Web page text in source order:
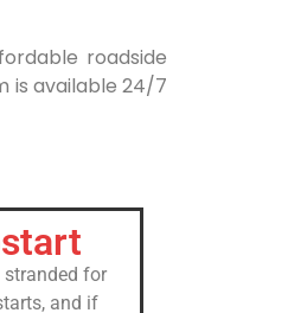
roadside
is available 24/7
stranded for
and if